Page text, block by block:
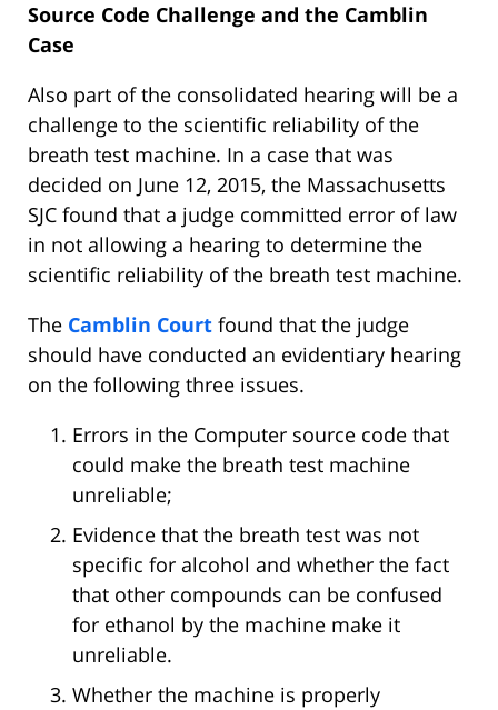
Source Code Challenge and the Camblin
Case
Also part of the consolidated hearing will be a
challenge to the scientific reliability of the
breath test machine. In a case that was
decided on June 12, 2015, the Massachusetts
SJC found that a judge committed error of law
in not allowing a hearing to determine the
scientific reliability of the breath test machine.
The Camblin Court found that the judge
should have conducted an evidentiary hearing
on the following three issues.
Errors in the Computer source code that
could make the breath test machine
unreliable;
Evidence that the breath test was not
specific for alcohol and whether the fact
that other compounds can be confused
for ethanol by the machine make it
unreliable.
Whether the machine is properly